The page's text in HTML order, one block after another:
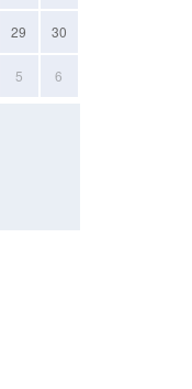
29 30
5 6